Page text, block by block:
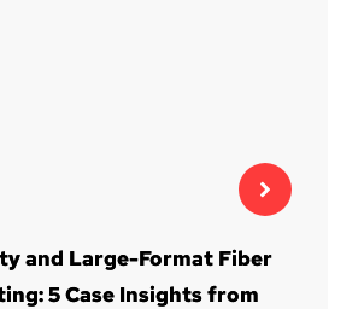
and Large-Format Fiber
5 Case Insights from